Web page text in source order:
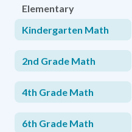
Elementary
Kindergarten Math
2nd Grade Math
4th Grade Math
6th Grade Math